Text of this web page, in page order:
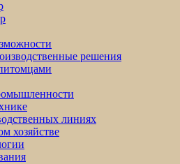
решения
линиях
хозяйстве